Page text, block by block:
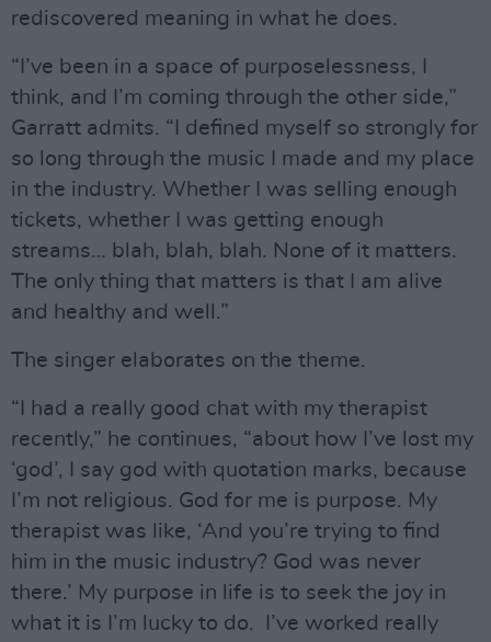
rediscovered meaning in what he does.
“I’ve been in a space of purposelessness, I
think, and I’m coming through the other side,”
Garratt admits. “I defined myself so strongly for
so long through the music I made and my place
in the industry. Whether I was selling enough
tickets, whether I was getting enough
streams… blah, blah, blah. None of it matters.
The only thing that matters is that I am alive
and healthy and well.”
The singer elaborates on the theme.
“I had a really good chat with my therapist
recently,” he continues, “about how I’ve lost my
‘god’, I say god with quotation marks, because
I’m not religious. God for me is purpose. My
therapist was like, ‘And you’re trying to find
him in the music industry? God was never
there.’ My purpose in life is to seek the joy in
what it is I’m lucky to do. I’ve worked really